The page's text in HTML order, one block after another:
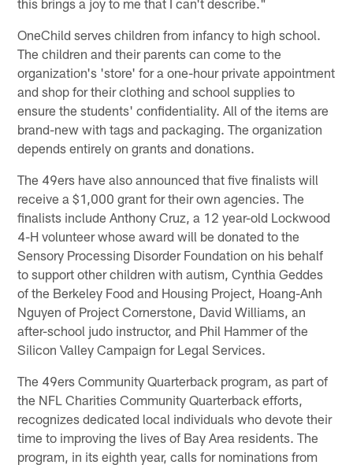
OneChild serves children from infancy to high school.
The children and their parents can come to the
organization's 'store' for a one-hour private appointment
and shop for their clothing and school supplies to
ensure the students' confidentiality. All of the items are
brand-new with tags and packaging. The organization
depends entirely on grants and donations.
The 49ers have also announced that five finalists will
receive a $1,000 grant for their own agencies. The
finalists include Anthony Cruz, a 12 year-old Lockwood
4-H volunteer whose award will be donated to the
Sensory Processing Disorder Foundation on his behalf
to support other children with autism, Cynthia Geddes
of the Berkeley Food and Housing Project, Hoang-Anh
Nguyen of Project Cornerstone, David Williams, an
after-school judo instructor, and Phil Hammer of the
Silicon Valley Campaign for Legal Services.
The 49ers Community Quarterback program, as part of
the NFL Charities Community Quarterback efforts,
recognizes dedicated local individuals who devote their
time to improving the lives of Bay Area residents. The
program, in its eighth year, calls for nominations from